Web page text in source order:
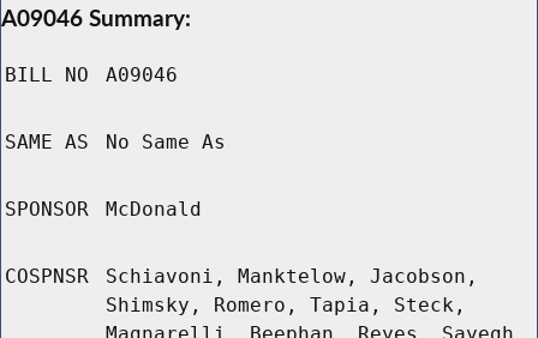
A09046 Summary:
BILL NO A09046
SAME AS No Same As
SPONSOR McDonald
COSPNSR
Schiavoni, Manktelow, Jacobson,
Shimsky, Romero, Tapia, Steck,